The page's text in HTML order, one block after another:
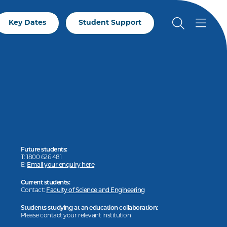
Key Dates Student Support
Future students:
T: 1800 626 481
E: Email your enquiry here
Current students:
Contact: Faculty of Science and Engineering
Students studying at an education collaboration:
Please contact your relevant institution